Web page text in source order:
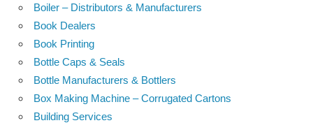
Boiler – Distributors & Manufacturers
Book Dealers
Book Printing
Bottle Caps & Seals
Bottle Manufacturers & Bottlers
Box Making Machine – Corrugated Cartons
Building Services